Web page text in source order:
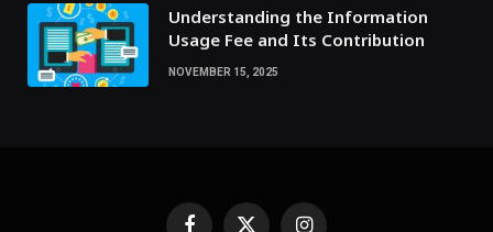
Understanding the Information
Usage Fee and Its Contribution
NOVEMBER 15, 2025